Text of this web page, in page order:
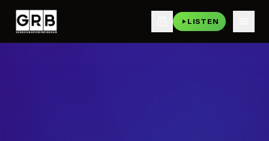
Skip to main content
LISTEN